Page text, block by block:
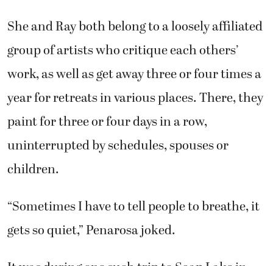
She and Ray both belong to a loosely affiliated
group of artists who critique each others’
work, as well as get away three or four times a
year for retreats in various places. There, they
paint for three or four days in a row,
uninterrupted by schedules, spouses or
children.
“Sometimes I have to tell people to breathe, it
gets so quiet,” Penarosa joked.